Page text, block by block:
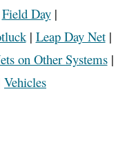
Field Day|
| Leap Day Net|
on Other Systems|
Vehicles